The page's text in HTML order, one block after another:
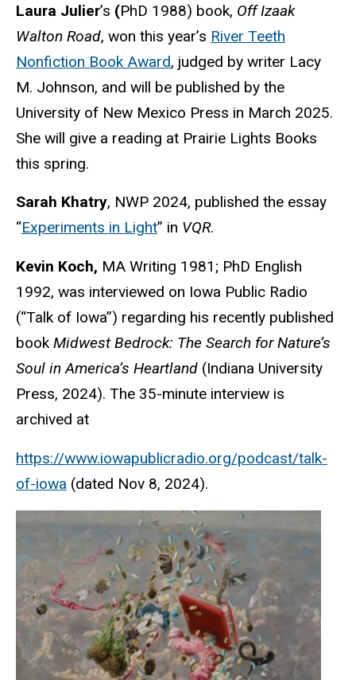
Laura Julier’s (PhD 1988) book, Off Izaak
Walton Road, won this year’s River Teeth
Nonfiction Book Award, judged by writer Lacy
M. Johnson, and will be published by the
University of New Mexico Press in March 2025.
She will give a reading at Prairie Lights Books
this spring.
Sarah Khatry, NWP 2024, published the essay
“Experiments in Light” in VQR.
Kevin Koch, MA Writing 1981; PhD English
1992, was interviewed on Iowa Public Radio
(“Talk of Iowa”) regarding his recently published
bookMidwest Bedrock: The Search for Nature’s
Soul in America’s Heartland (Indiana University
Press, 2024). The 35-minute interview is
archived at
https://www.iowapublicradio.org/podcast/talk-
of-iowa (dated Nov 8, 2024).